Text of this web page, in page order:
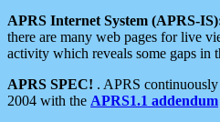
APRS Internet System (APRS-
there are many web pages for live
activity which reveals some gaps in
APRS SPEC! . APRS
2004 with the APRS1.1 addendum